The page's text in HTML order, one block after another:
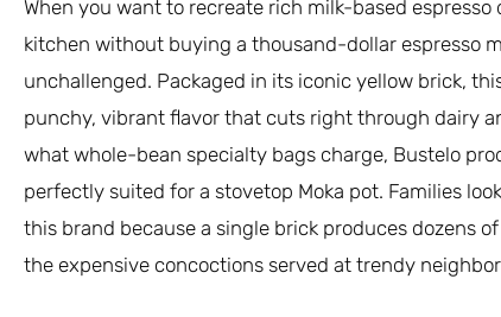
When you want to recreate rich milk-based
kitchen without buying a thousand-dollar espresso
unchallenged. Packaged in its iconic yellow brick,
punchy, vibrant flavor that cuts right through dairy
what whole-bean specialty bags charge, Bustelo
perfectly suited for a stovetop Moka pot. Families
this brand because a single brick produces dozens
the expensive concoctions served at trendy